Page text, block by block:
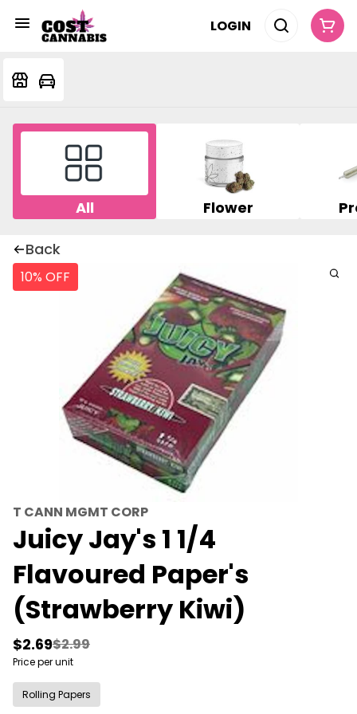
LOGIN
All Flower
Back
10% OFF
T CANN MGMT CORP
Juicy Jay's 1 1/4
Flavoured Paper's
(Strawberry Kiwi)
$2.69$2.99
Price per unit
Rolling Papers